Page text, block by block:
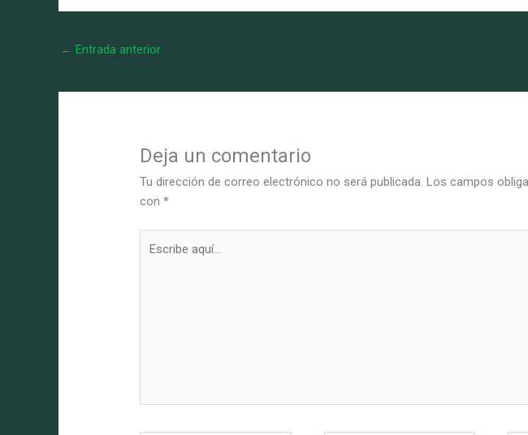
← Entrada anterior
Deja un comentario
Tu dirección de correo electrónico no será publicada. Los campos
con*
aquí...